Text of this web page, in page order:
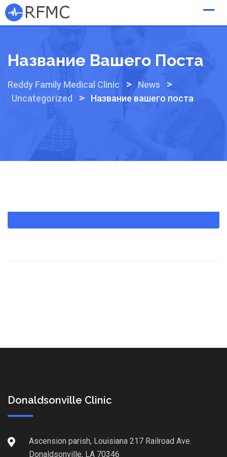
Skip
to
Название Вашего Поста
Reddy Family Medical Clinic > News >
Uncategorized > Название вашего поста
Donaldsonville Clinic
Ascension parish, Louisiana 217 Railroad Ave.
Donaldsonville, LA 70346